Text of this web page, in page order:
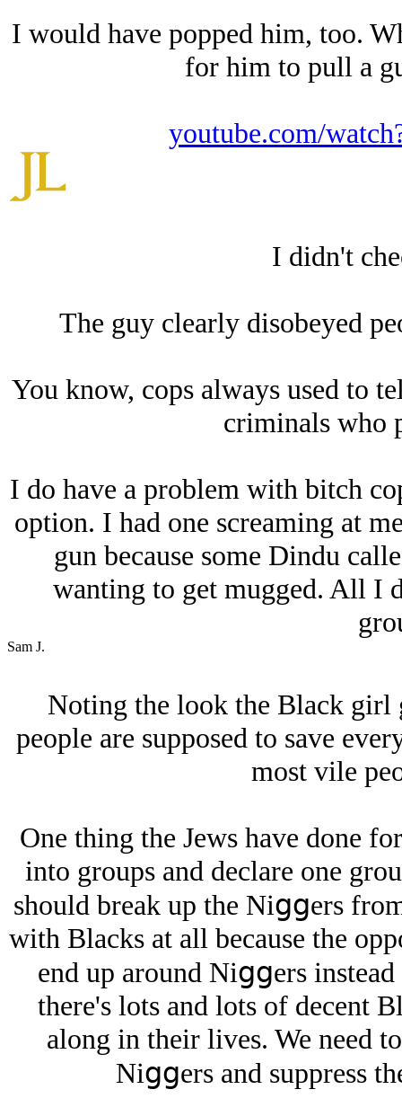
I would have popped him, too.
for him to pull a
youtube.com/
I didn't
The guy clearly disobeyed
You know, cops always used
criminals who
I do have a problem with bitch
option. I had one screaming at
gun because some Dindu
wanting to get mugged. All I
Sam J.
Noting the look the Black girl
people are supposed to save
most vile
One thing the Jеws have done
into groups and declare one
should break up the Niցցers
with Blacks at all because the
end up around Niցցers
there's lots and lots of decent
along in their lives. We need
Niցցers and suppress